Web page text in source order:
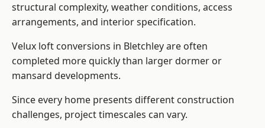
structural complexity, weather conditions, access
arrangements, and interior specification.
Velux loft conversions in Bletchley are often
completed more quickly than larger dormer or
mansard developments.
Since every home presents different construction
challenges, project timescales can vary.